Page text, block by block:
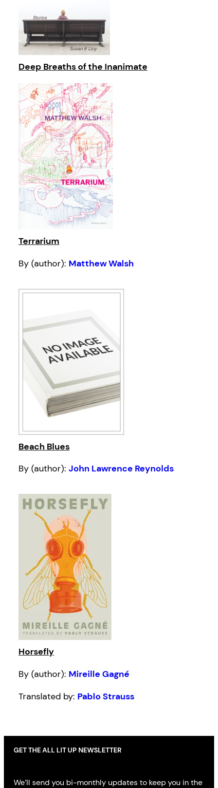
Deep Breaths of the Inanimate
Terrarium
By (author): Matthew Walsh
Beach Blues
By (author): John Lawrence Reynolds
Horsefly
By (author): Mireille Gagné
Translated by: Pablo Strauss
GET THE ALL LIT UP NEWSLETTER
We’ll send you bi-monthly updates to keep you in the